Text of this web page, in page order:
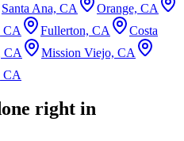
Santa Ana, CA
Orange, CA
CA Fullerton, CA
Costa
CA
Mission Viejo, CA
CA
right in